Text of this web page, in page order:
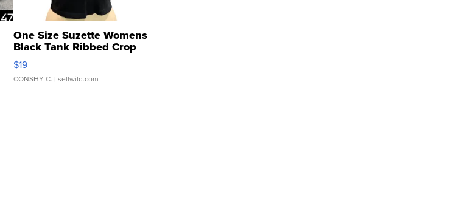
One Size Suzette Womens
Black Tank Ribbed Crop
Asymmetrical ...
$19
CONSHY C. | sellwild.com